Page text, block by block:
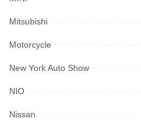
Mitsubishi
Motorcycle
New York Auto Show
NIO
Nissan